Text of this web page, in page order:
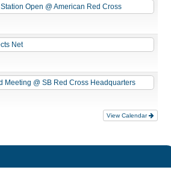
Open @ American Red Cross
Net
Meeting @ SB Red Cross Headquarters
View Calendar